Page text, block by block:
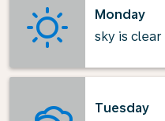
Monday
sky is clear
Tuesday